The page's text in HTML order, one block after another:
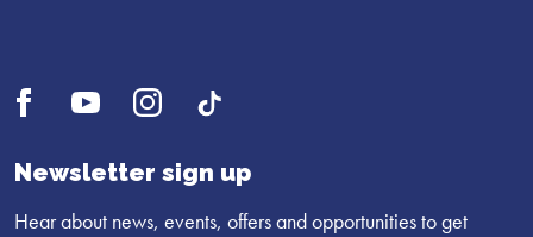
Open
profile
Open
profile
Open
profile
Newsletter sign up
Hear about news, events, offers and opportunities to get